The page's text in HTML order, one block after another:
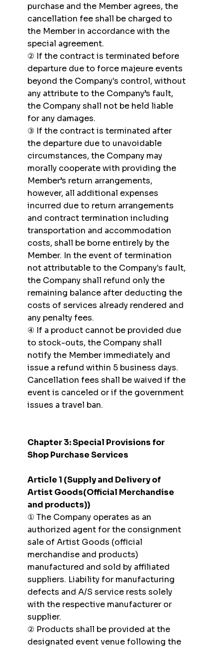
purchase and the Member agrees, the
cancellation fee shall be charged to
the Member in accordance with the
special agreement.
② If the contract is terminated before
departure due to force majeure events
beyond the Company's control, without
any attribute to the Company’s fault,
the Company shall not be held liable
for any damages.
③ If the contract is terminated after
the departure due to unavoidable
circumstances, the Company may
morally cooperate with providing the
Member’s return arrangements,
however, all additional expenses
incurred due to return arrangements
and contract termination including
transportation and accommodation
costs, shall be borne entirely by the
Member. In the event of termination
not attributable to the Company's fault,
the Company shall refund only the
remaining balance after deducting the
costs of services already rendered and
any penalty fees.
④ If a product cannot be provided due
to stock-outs, the Company shall
notify the Member immediately and
issue a refund within 5 business days.
Cancellation fees shall be waived if the
event is canceled or if the government
issues a travel ban.
Chapter 3: Special Provisions for
Shop Purchase Services
Article 1 (Supply and Delivery of
Artist Goods(Official Merchandise
and products))
① The Company operates as an
authorized agent for the consignment
sale of Artist Goods (official
merchandise and products)
manufactured and sold by affiliated
suppliers. Liability for manufacturing
defects and A/S service rests solely
with the respective manufacturer or
supplier.
② Products shall be provided at the
designated event venue following the